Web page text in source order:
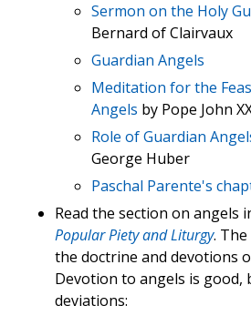
Sermon on the Holy
Bernard of Clairvaux
Guardian Angels
Meditation for the
Angels by Pope John
Role of Guardian
George Huber
Paschal Parente's
Read the section on angels
Popular Piety and Liturgy.
the doctrine and devotions
Devotion to angels is good,
deviations: